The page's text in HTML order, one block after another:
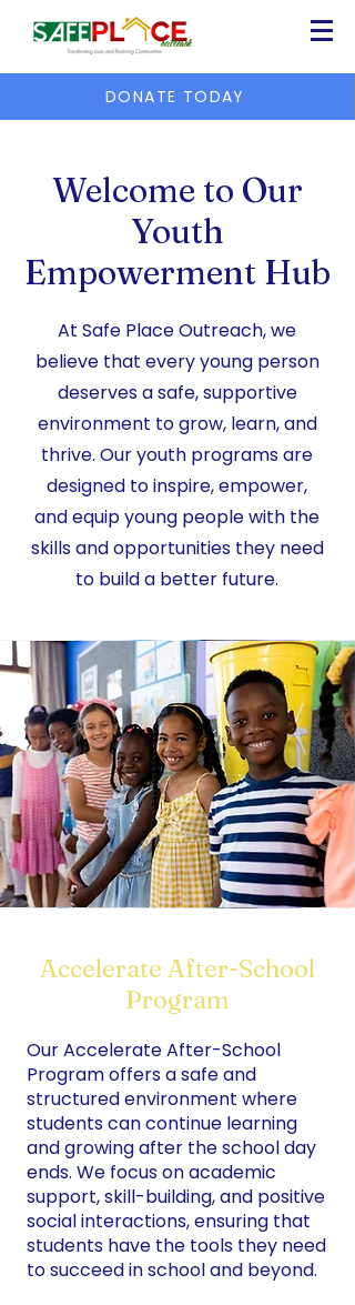
DONATE TODAY
Welcome to Our
Youth
Empowerment Hub
At Safe Place Outreach, we
believe that every young person
deserves a safe, supportive
environment to grow, learn, and
thrive. Our youth programs are
designed to inspire, empower,
and equip young people with the
skills and opportunities they need
to build a better future.
Accelerate After-School
Program
Our Accelerate After-School
Program offers a safe and
structured environment where
students can continue learning
and growing after the school day
ends. We focus on academic
support, skill-building, and positive
social interactions, ensuring that
students have the tools they need
to succeed in school and beyond.